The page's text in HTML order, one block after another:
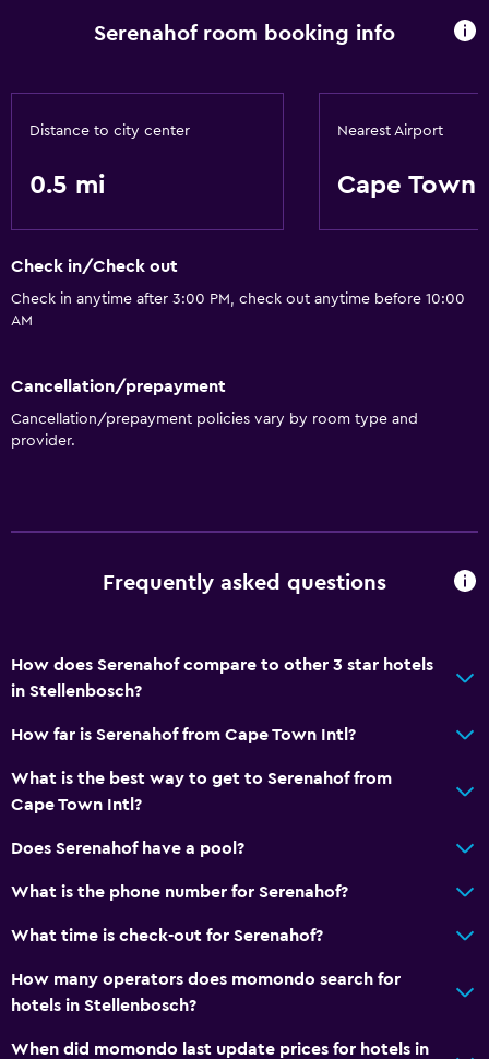
Serenahof room booking info
Distance to city center
0.5 mi
Nearest Airport
Cape Town
Check in/Check out
Check in anytime after 3:00 PM, check out anytime before 10:00
AM
Cancellation/prepayment
Cancellation/prepayment policies vary by room type and
provider.
Frequently asked questions
How does Serenahof compare to other 3 star hotels
in Stellenbosch?
How far is Serenahof from Cape Town Intl?
What is the best way to get to Serenahof from
Cape Town Intl?
Does Serenahof have a pool?
What is the phone number for Serenahof?
What time is check-out for Serenahof?
How many operators does momondo search for
hotels in Stellenbosch?
When did momondo last update prices for hotels in